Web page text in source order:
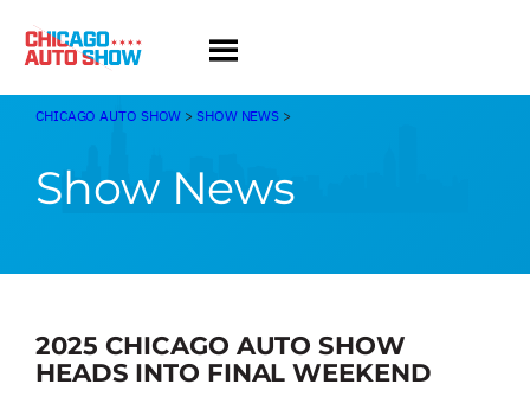
content
CHICAGO AUTO SHOW >SHOW NEWS >
Show News
2025 CHICAGO AUTO SHOW
HEADS INTO FINAL WEEKEND